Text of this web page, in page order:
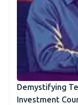
Demystifying
Investment